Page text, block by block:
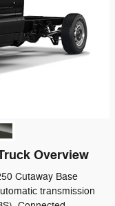
Overview
Cutaway Base
transmission